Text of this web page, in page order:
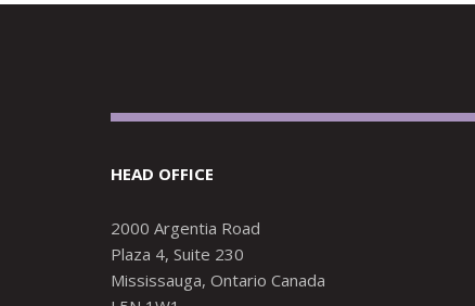
HEAD OFFICE
2000 Argentia Road
Plaza 4, Suite 230
Mississauga, Ontario Canada